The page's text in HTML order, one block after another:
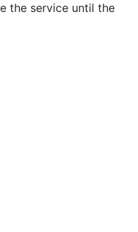
the service until the